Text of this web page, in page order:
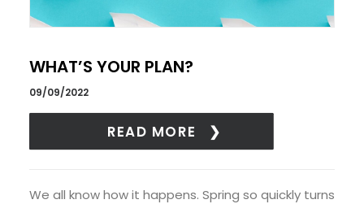
WHAT’S YOUR PLAN?
09/09/2022
READ MORE
We all know how it happens. Spring so quickly turns